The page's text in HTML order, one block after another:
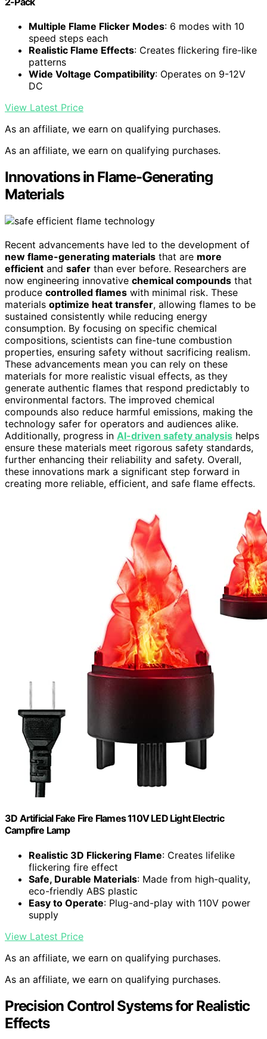
Multiple Flame Flicker Modes: 6 modes with 10
speed steps each
Realistic Flame Effects: Creates flickering fire-like
patterns
Wide Voltage Compatibility: Operates on 9-12V
DC
View Latest Price
As an affiliate, we earn on qualifying purchases.
As an affiliate, we earn on qualifying purchases.
Innovations in Flame-Generating
Materials
Recent advancements have led to the development of
new flame-generating materials that are more
efficient and safer than ever before. Researchers are
now engineering innovative chemical compounds that
produce controlled flames with minimal risk. These
materials optimize heat transfer, allowing flames to be
sustained consistently while reducing energy
consumption. By focusing on specific chemical
compositions, scientists can fine-tune combustion
properties, ensuring safety without sacrificing realism.
These advancements mean you can rely on these
materials for more realistic visual effects, as they
generate authentic flames that respond predictably to
environmental factors. The improved chemical
compounds also reduce harmful emissions, making the
technology safer for operators and audiences alike.
Additionally, progress in AI-driven safety analysis helps
ensure these materials meet rigorous safety standards,
further enhancing their reliability and safety. Overall,
these innovations mark a significant step forward in
creating more reliable, efficient, and safe flame effects.
3D Artificial Fake Fire Flames 110V LED Light Electric
Campfire Lamp
Realistic 3D Flickering Flame: Creates lifelike
flickering fire effect
Safe, Durable Materials: Made from high-quality,
eco-friendly ABS plastic
Easy to Operate: Plug-and-play with 110V power
supply
View Latest Price
As an affiliate, we earn on qualifying purchases.
As an affiliate, we earn on qualifying purchases.
Precision Control Systems for Realistic
Effects